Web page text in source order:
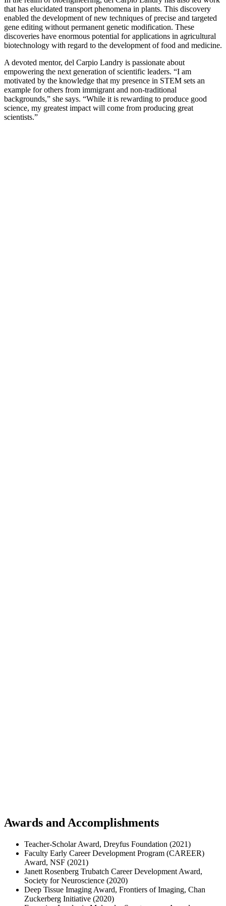
that has elucidated transport phenomena in plants. This discovery
enabled the development of new techniques of precise and targeted
gene editing without permanent genetic modification. These
discoveries have enormous potential for applications in agricultural
biotechnology with regard to the development of food and medicine.
A devoted mentor, del Carpio Landry is passionate about
empowering the next generation of scientific leaders. “I am
motivated by the knowledge that my presence in STEM sets an
example for others from immigrant and non-traditional
backgrounds,” she says. “While it is rewarding to produce good
science, my greatest impact will come from producing great
scientists.”
Awards and Accomplishments
Teacher-Scholar Award, Dreyfus Foundation (2021)
Faculty Early Career Development Program (CAREER)
Award, NSF (2021)
Janett Rosenberg Trubatch Career Development Award,
Society for Neuroscience (2020)
Deep Tissue Imaging Award, Frontiers of Imaging, Chan
Zuckerberg Initiative (2020)